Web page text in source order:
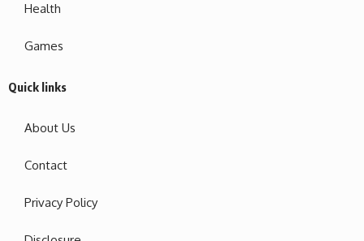
Health
Games
Quick links
About Us
Contact
Privacy Policy